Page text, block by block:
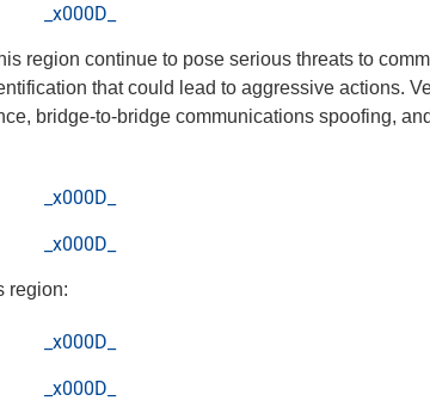
_x000D_
region continue to pose serious threats to
that could lead to aggressive actions.
bridge-to-bridge communications spoofing,
_x000D_
_x000D_
region:
_x000D_
_x000D_